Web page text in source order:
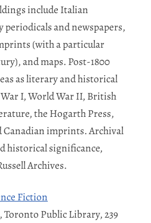
include Italian
periodicals and newspapers,
(with a particular
and maps. Post-1800
as literary and historical
I, World War II, British
the Hogarth Press,
imprints. Archival
historical significance,
Archives.
Fiction
Public Library, 239